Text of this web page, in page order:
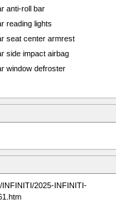
anti-roll bar
reading lights
seat center armrest
side impact airbag
window defroster
2025-INFINITI-